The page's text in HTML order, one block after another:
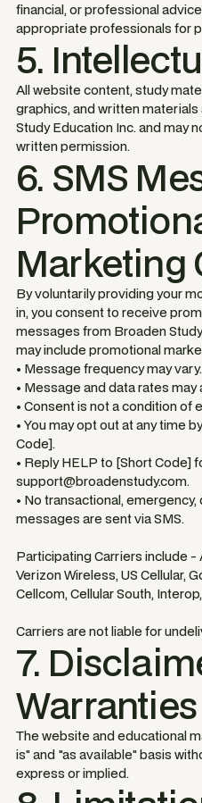
financial, or professional
appropriate professionals for
5.
All website content, study
graphics, and written
Study Education Inc. and may
written permission.
6. SMS
Marketing
By voluntarily providing your
in, you consent to receive
messages from Broaden
may include promotional
• Message frequency may vary.
• Message and data rates may
• Consent is not a condition of
• You may opt out at any time
Code].
• Reply HELP to [Short Code]
support@broadenstudy.com.
• No transactional,
messages are sent via SMS.
Participating Carriers include -
Verizon Wireless, US Cellular,
Cellcom, Cellular South,
Carriers are not liable for
7.
Warranties
The website and educational
is" and "as available" basis
express or implied.